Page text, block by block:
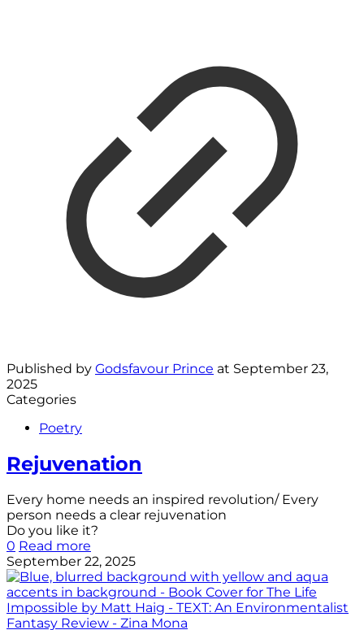
Published by Godsfavour Prince at September 23,
2025
Categories
Poetry
Rejuvenation
Every home needs an inspired revolution/ Every
person needs a clear rejuvenation
Do you like it?
0 Read more
September 22, 2025